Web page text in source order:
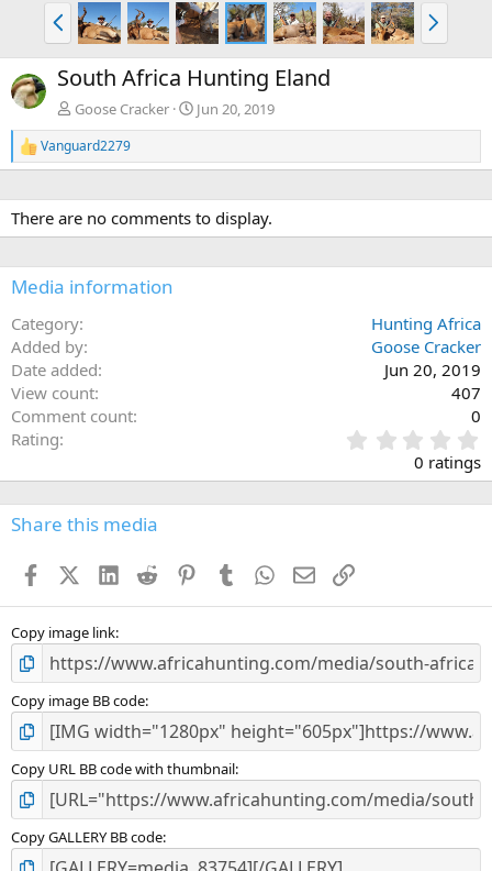
P
r
e
v
N
e
x
South Africa Hunting Eland
Goose Cracker Jun 20, 2019
R
e
c
t
i
s
Vanguard2279
There are no comments to display.
Media information
Category
Hunting Africa
Added by
Goose Cracker
Date added
Jun 20, 2019
View count
407
Comment count
0
Rating
.
0
s
0 ratings
Share this media
FacebookX (Twitter)
LinkedIn
Reddit PinterestTumblr WhatsApp
EmailLink
Copy image link
Copy image BB code
Copy URL BB code with thumbnail
Copy GALLERY BB code